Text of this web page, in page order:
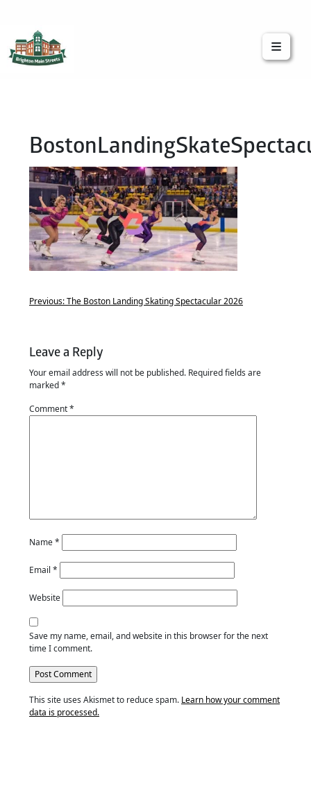
Previous:The Boston Landing Skating Spectacular 2026
Leave a Reply
Your email address will not be published. Required fields are
marked*
Comment*
Name*
Email *
Website
Save my name, email, and website in this browser for the next
time I comment.
This site uses Akismet to reduce spam. Learn how your comment
data is processed.